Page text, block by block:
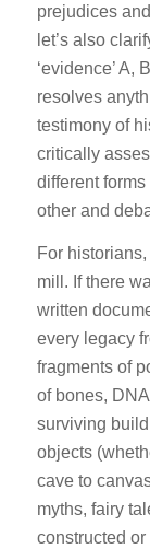
prejudices
let’s also
‘evidence’ A,
resolves
testimony of
critically
different
other and
For
mill. If there
written
every legacy
fragments of
of bones,
surviving
objects
cave to
myths, fairy
constructed